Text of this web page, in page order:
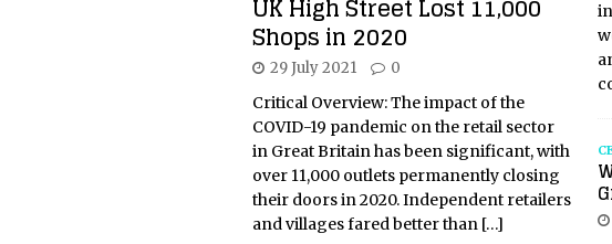
UK High Street Lost 11,000
Shops in 2020
29 July 2021 0
Critical Overview: The impact of the
COVID-19 pandemic on the retail sector
in Great Britain has been significant, with
over 11,000 outlets permanently closing
their doors in 2020. Independent retailers
and villages fared better than […]